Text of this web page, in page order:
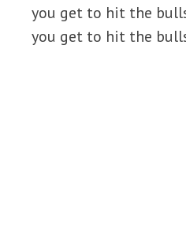
you get to hit the
you get to hit the